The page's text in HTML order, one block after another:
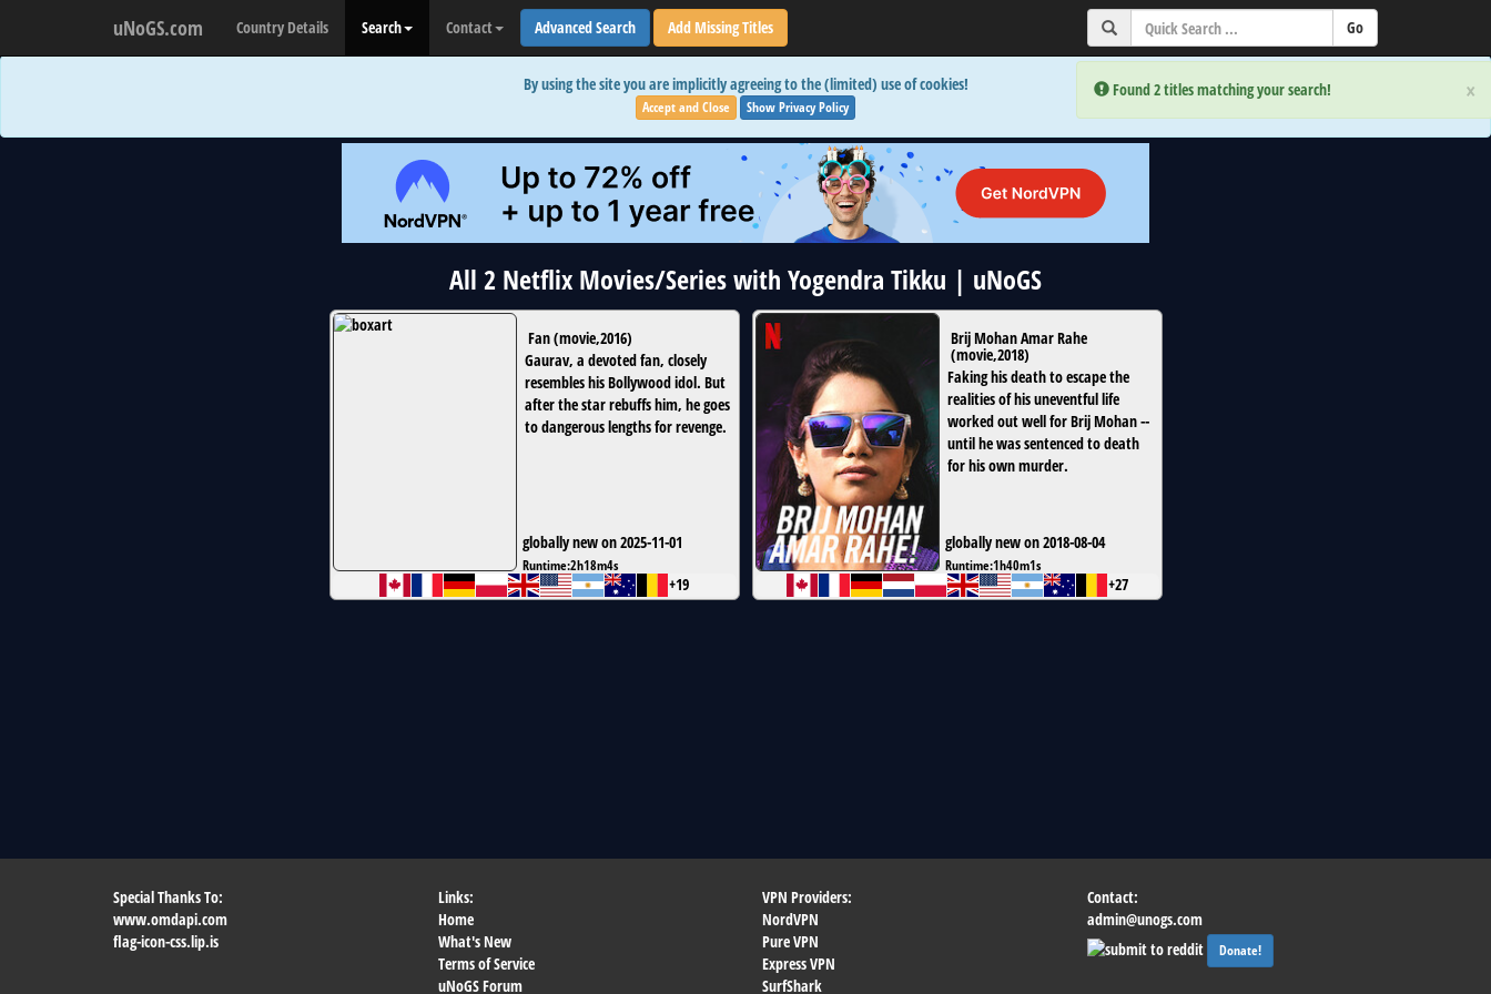
×
Error:
Found 2 titles matching your search!
uNoGS.com Country Details Search Contact Advanced Search Add Missing Titles
×
Error:
Found 2 titles matching your search!
By using the site you are implicitly agreeing to the (limited) use of cookies!
Accept and Close Show Privacy Policy
All 2 Netflix Movies/Series with Yogendra Tikku | uNoGS
Fan(movie,2016)
Gaurav, a devoted fan, closely
resembles his Bollywood idol. But
after the star rebuffs him, he goes
to dangerous lengths for revenge.
globally new on 2025-11-01
Runtime:2h18m4s
+19
Brij Mohan Amar Rahe
(movie,2018)
Faking his death to escape the
realities of his uneventful life
worked out well for Brij Mohan --
until he was sentenced to death
for his own murder.
globally new on 2018-08-04
Runtime:1h40m1s
+27
Special Thanks To:
www.omdapi.com
flag-icon-css.lip.is
Links:
Home
What's New
Terms of Service
uNoGS Forum
VPN Providers:
NordVPN
Pure VPN
Express VPN
SurfShark
Contact:
admin@unogs.com
Donate!